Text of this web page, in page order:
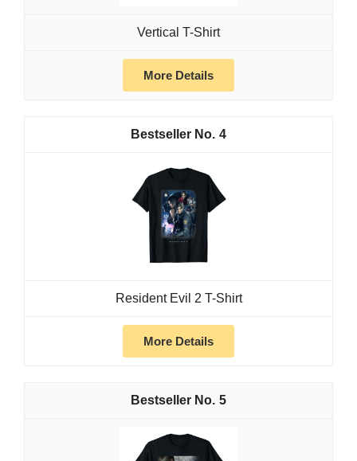
Vertical T-Shirt
More Details
4
Resident Evil 2 T-Shirt
More Details
5